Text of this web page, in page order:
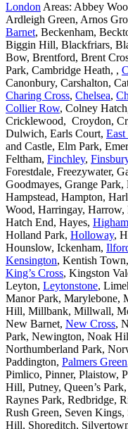
London Areas: Abbey
Ardleigh Green, Arnos
Barnet, Beckenham,
Biggin Hill, Blackfriars,
Bow, Brentford, Brent
Park, Cambridge Heath, ,
Canonbury, Carshalton,
Charing Cross, Chelsea,
Collier Row, Colney
Cricklewood, Croydon,
Dulwich, Earls Court,
and Castle, Elm Park,
Feltham, Finchley,
Forestdale, Freezywater,
Goodmayes, Grange
Hampstead, Hampton,
Wood, Harringay,
Hatch End, Hayes,
Holland Park, Holloway,
Hounslow, Ickenham,
Kensington, Kentish
King’s Cross, Kingston
Leyton, Leytonstone,
Manor Park, Marylebone,
Hill, Millbank, Millwall,
New Barnet, New Cross,
Park, Newington, Noak
Northumberland Park,
Paddington, Palmers Green
Pimlico, Pinner, Plaistow,
Hill, Putney, Queen’s
Raynes Park, Redbridge,
Rush Green, Seven Kings,
Hill, Shoreditch,